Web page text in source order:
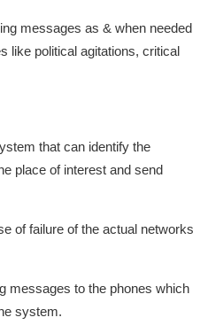
messages as & when needed
like political agitations, critical
that can identify the
place of interest and send
of failure of the actual networks
messages to the phones which
system.